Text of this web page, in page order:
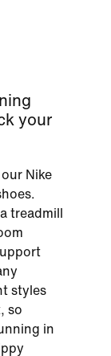
your
Nike
treadmill
styles
so
in